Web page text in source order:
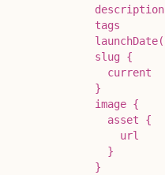
            description
            tags
            slug {
              current
            }
            image {
              asset {
                url
              }
            }